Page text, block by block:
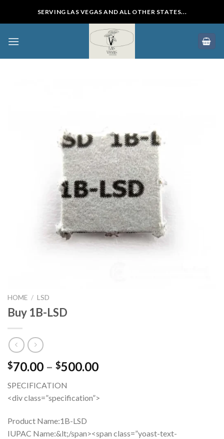
SERVING LAS VEGAS AND ALL OTHER STATES...
HOME / LSD
Buy 1B-LSD
$70.00 – $500.00Price
through
SPECIFICATION
<div class=”specification”>
Product Name:1B-LSD
IUPAC Name:&lt;/span><span class=”yoast-text-